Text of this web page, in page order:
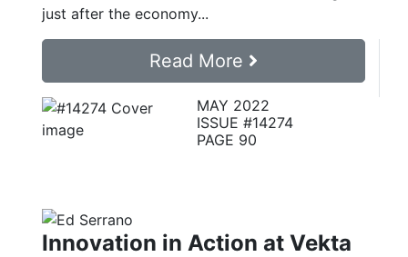
just after the economy...
Read More
MAY 2022
ISSUE #14274
PAGE 90
Innovation in Action at Vekta